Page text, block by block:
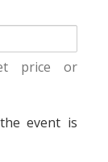
price or
event is